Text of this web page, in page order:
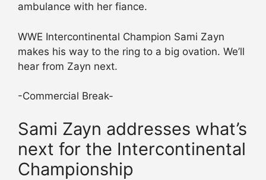
ambulance with her fiance.
WWE Intercontinental Champion Sami Zayn
makes his way to the ring to a big ovation. We’ll
hear from Zayn next.
-Commercial Break-
Sami Zayn addresses what’s
next for the Intercontinental
Championship